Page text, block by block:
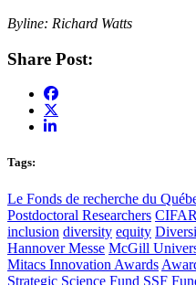
Byline: Richard Watts
Share Post:
Tags:
Le Fonds de recherche du
Postdoctoral Researchers CIFAR
inclusion diversity equity
Hannover Messe McGill
Mitacs Innovation Awards
Strategic Science Fund SSF